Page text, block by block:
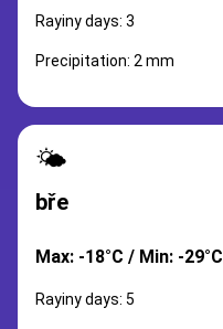
Rayiny days: 3
Precipitation: 2 mm
🌤️
bře
Max: -18°C / Min: -29°C
Rayiny days: 5